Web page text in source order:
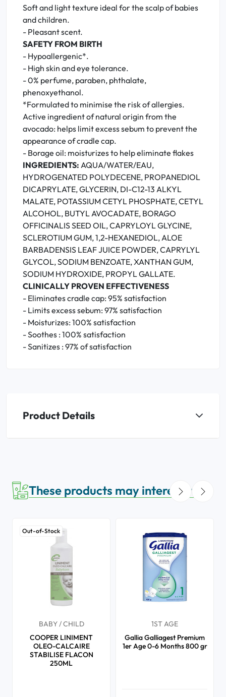
Soft and light texture ideal for the scalp of babies
and children.
- Pleasant scent.
SAFETY FROM BIRTH
- Hypoallergenic*.
- High skin and eye tolerance.
- 0% perfume, paraben, phthalate,
phenoxyethanol.
*Formulated to minimise the risk of allergies.
Active ingredient of natural origin from the
avocado: helps limit excess sebum to prevent the
appearance of cradle cap.
- Borage oil: moisturizes to help eliminate flakes
INGREDIENTS: AQUA/WATER/EAU,
HYDROGENATED POLYDECENE, PROPANEDIOL
DICAPRYLATE, GLYCERIN, DI-C12-13 ALKYL
MALATE, POTASSIUM CETYL PHOSPHATE, CETYL
ALCOHOL, BUTYL AVOCADATE, BORAGO
OFFICINALIS SEED OIL, CAPRYLOYL GLYCINE,
SCLEROTIUM GUM, 1,2-HEXANEDIOL, ALOE
BARBADENSIS LEAF JUICE POWDER, CAPRYLYL
GLYCOL, SODIUM BENZOATE, XANTHAN GUM,
SODIUM HYDROXIDE, PROPYL GALLATE.
CLINICALLY PROVEN EFFECTIVENESS
- Eliminates cradle cap: 95% satisfaction
- Limits excess sebum: 97% satisfaction
- Moisturizes: 100% satisfaction
- Soothes : 100% satisfaction
- Sanitizes : 97% of satisfaction
Product Details
These products may interest you
Out-of-Stock
BABY / CHILD
COOPER LINIMENT
OLEO-CALCAIRE
STABILISE FLACON
250ML
1ST AGE
Gallia Galliagest Premium
1er Age 0-6 Months 800 gr